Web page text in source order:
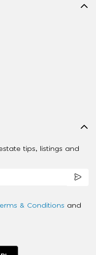
tips, listings and
& Conditions and